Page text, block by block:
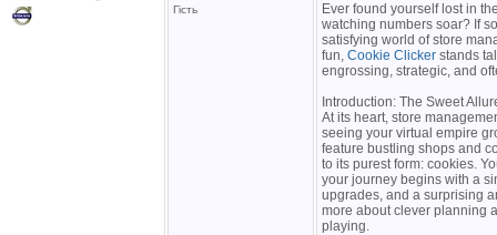
Гість
Ever found yourself lost in
watching numbers soar? If
satisfying world of store
fun, Cookie Clicker stands
engrossing, strategic, and
Introduction: The Sweet
At its heart, store
seeing your virtual empire
feature bustling shops and
to its purest form: cookies.
your journey begins with a
upgrades, and a surprising
more about clever planning
playing.